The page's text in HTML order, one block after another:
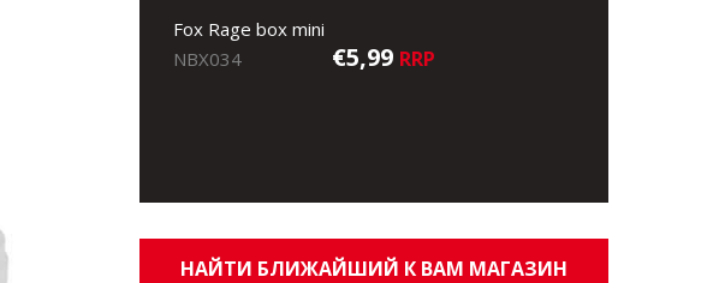
Fox Rage box mini
NBX034
€5,99 RRP
НАЙТИ БЛИЖАЙШИЙ К ВАМ МАГАЗИН